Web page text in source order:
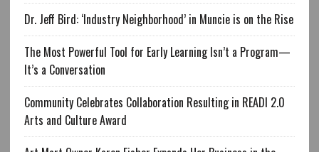
Dr. Jeff Bird: ‘Industry Neighborhood’ in Muncie is on the Rise
The Most Powerful Tool for Early Learning Isn’t a Program—
It’s a Conversation
Community Celebrates Collaboration Resulting in READI 2.0
Arts and Culture Award